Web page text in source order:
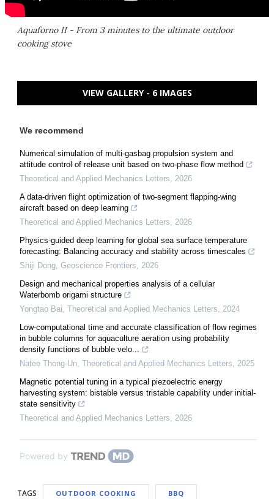
Aquaforno II - From 3 minutes to the ultimate outdoor
cooking stove
VIEW GALLERY - 6 IMAGES
We recommend
Numerical simulation of multi-gasbag propulsion system and
attitude control of release unit based on two-phase flow method
Theoretical and Applied Mechanics Letters
2026
A data-driven flight optimization of two-segment flapping-wing
aircraft based on deep learning
Theoretical and Applied Mechanics Letters
2026
Physics-guided deep learning for global sea surface temperature
forecasting: Balancing accuracy and stability across timescales
Shiji Dong Geoscience Frontiers
2026
Design and mechanical properties analysis of a cellular
Waterbomb origami structure
Yongtao Bai Theoretical and Applied Mechanics Letters
2024
Low-computational time and accurate classification of flow regimes
in bubble columns for aquaculture aeration using probability
density functions of bubble velo...
Natee Thong-Un Theoretical and Applied Mechanics Letters
2025
Magnetic potential tuning in a typical piezoelectric energy
harvesting system: bistable versus tristable capability under initial-
state sensitivity
Theoretical and Applied Mechanics Letters
2026
Powered by
TAGS OUTDOOR COOKING BBQ